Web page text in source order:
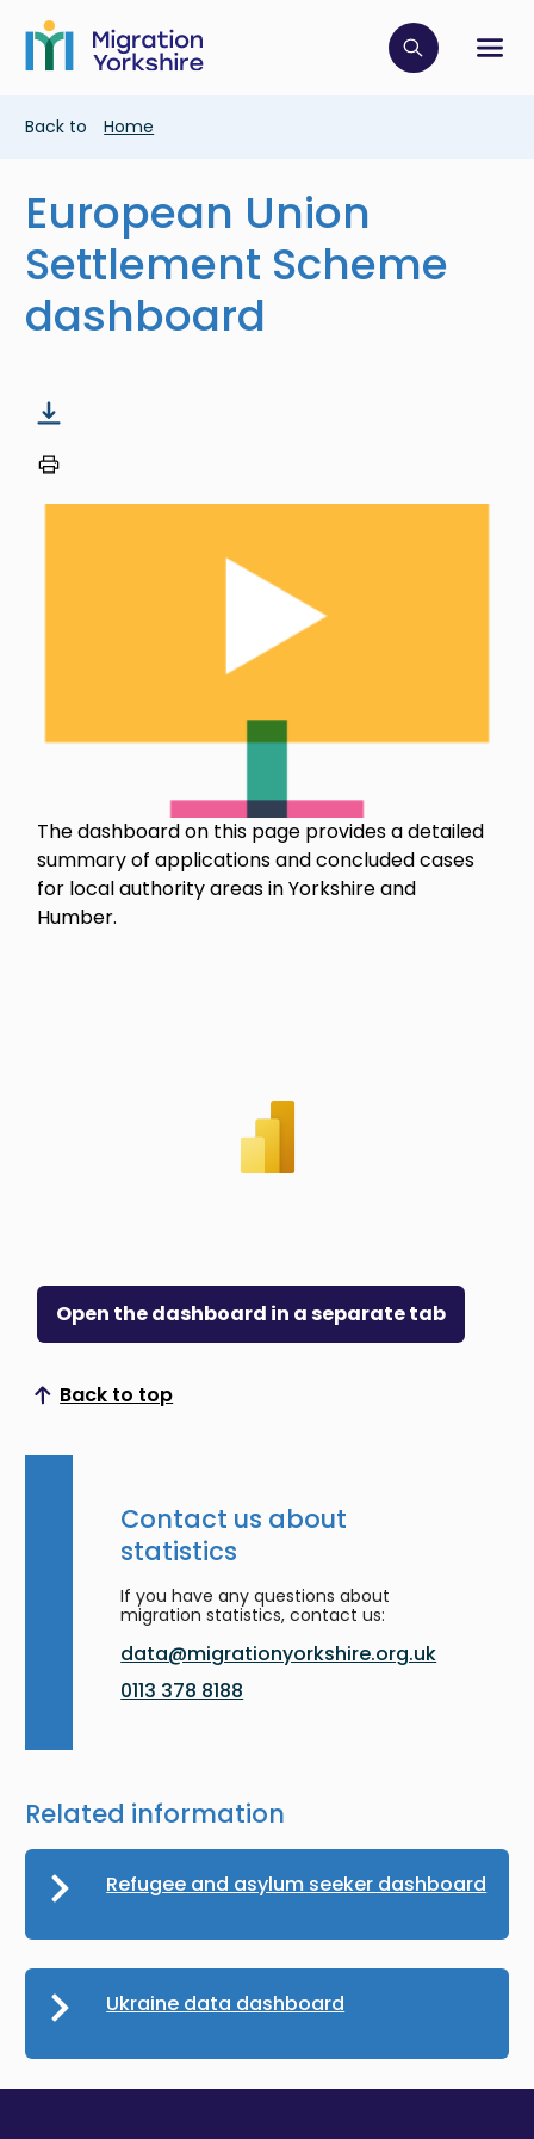
main
content
Skip
main
Click to
Breadcrumb
Back to Home
European Union
Settlement Scheme
dashboard
The dashboard on this page provides a detailed
summary of applications and concluded cases
for local authority areas in Yorkshire and
Humber.
Open the dashboard in a separate tab
Back to top
Scroll to top
Contact us about
statistics
If you have any questions about
migration statistics, contact us:
data@migrationyorkshire.org.uk
0113 378 8188
Related information
Refugee and asylum seeker dashboard
Ukraine data dashboard